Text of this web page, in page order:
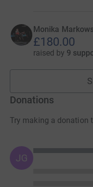
Monika
£180.00
raised by 9
Donations
Try making a donation
JG